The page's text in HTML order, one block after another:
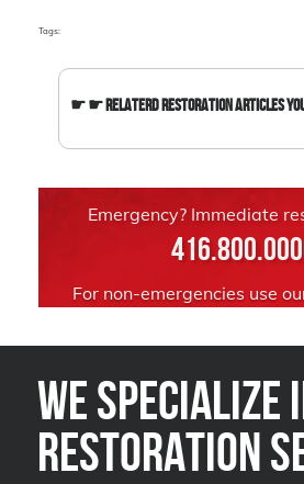
Tags:
☛ ☛ Relaterd Restoration Articles You
Emergency? Immediate
For non-emergencies use
We Specialize
Restoration